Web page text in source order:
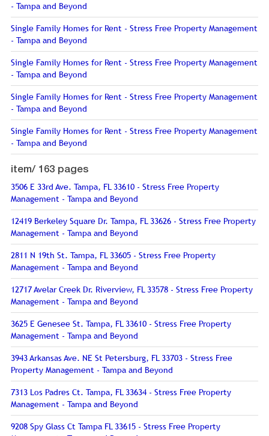
- Tampa and Beyond
Single Family Homes for Rent - Stress Free Property Management
- Tampa and Beyond
Single Family Homes for Rent - Stress Free Property Management
- Tampa and Beyond
Single Family Homes for Rent - Stress Free Property Management
- Tampa and Beyond
Single Family Homes for Rent - Stress Free Property Management
- Tampa and Beyond
item/ 163 pages
3506 E 33rd Ave. Tampa, FL 33610 - Stress Free Property
Management - Tampa and Beyond
12419 Berkeley Square Dr. Tampa, FL 33626 - Stress Free Property
Management - Tampa and Beyond
2811 N 19th St. Tampa, FL 33605 - Stress Free Property
Management - Tampa and Beyond
12717 Avelar Creek Dr. Riverview, FL 33578 - Stress Free Property
Management - Tampa and Beyond
3625 E Genesee St. Tampa, FL 33610 - Stress Free Property
Management - Tampa and Beyond
3943 Arkansas Ave. NE St Petersburg, FL 33703 - Stress Free
Property Management - Tampa and Beyond
7313 Los Padres Ct. Tampa, FL 33634 - Stress Free Property
Management - Tampa and Beyond
9208 Spy Glass Ct Tampa FL 33615 - Stress Free Property